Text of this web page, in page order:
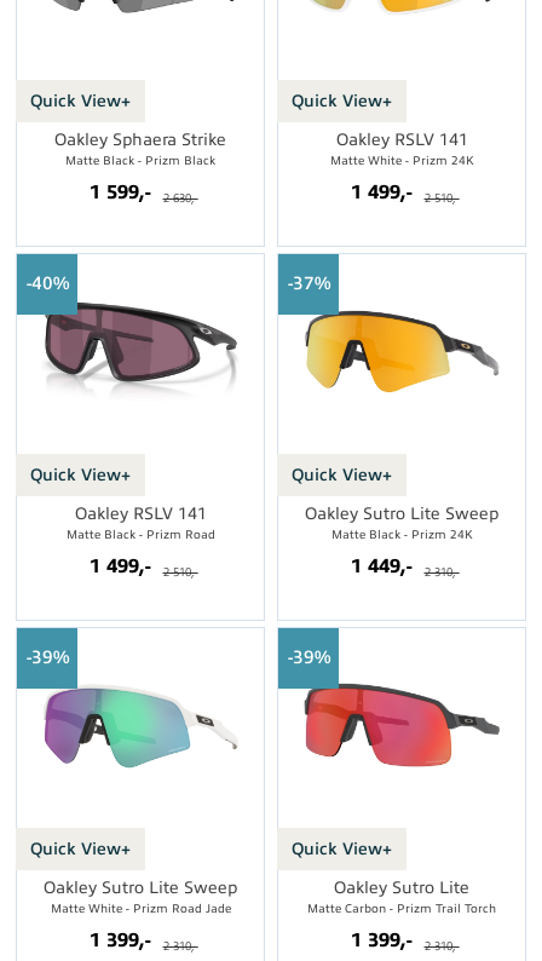
Quick View+
Oakley Sphaera Strike
Matte Black - Prizm Black
1 599,- 2 630,-
Quick View+
Oakley RSLV 141
Matte White - Prizm 24K
1 499,- 2 510,-
Quick View+
40%
Oakley RSLV 141
Matte Black - Prizm Road
1 499,- 2 510,-
Quick View+
37%
Oakley Sutro Lite Sweep
Matte Black - Prizm 24K
1 449,- 2 310,-
Quick View+
39%
Oakley Sutro Lite Sweep
Matte White - Prizm Road Jade
1 399,- 2 310,-
Quick View+
39%
Oakley Sutro Lite
Matte Carbon - Prizm Trail Torch
1 399,- 2 310,-